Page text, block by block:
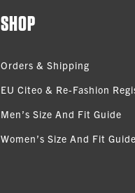
SHOP
Orders & Shipping
EU Citeo & Re-Fashion
Men’s Size And Fit Guide
Women’s Size And Fit Guide